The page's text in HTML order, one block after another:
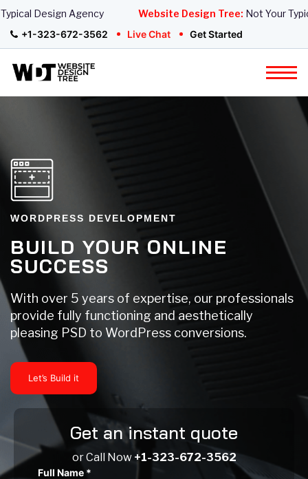
Design Agency Website Design Tree:Not Your
+1-323-672-3562
Live Chat Get Started
WORDPRESS DEVELOPMENT
BUILD YOUR ONLINE
SUCCESS
With over 5 years of expertise, our professionals
provide fully functioning and aesthetically
pleasing PSD to WordPress conversions.
Let’s Build it
Get an instant quote
or Call Now +1-323-672-3562
Full Name *